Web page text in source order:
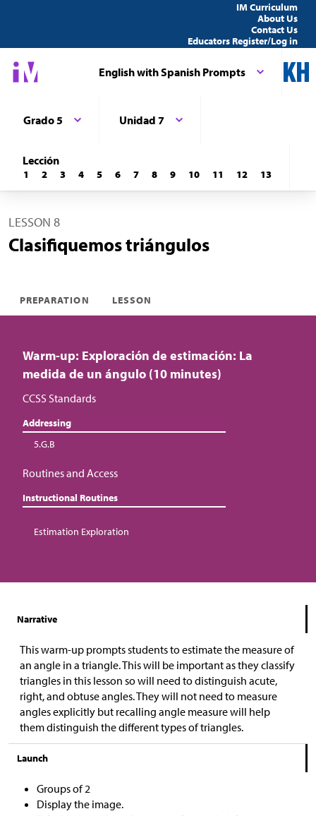
IM Curriculum
About Us
Contact Us
Educators Register/Log in
English with Spanish Prompts
Grado 5 Unidad 7
Lección
1 2 3 4 5 6 7 8 9 10 11 12 13
LESSON 8
Clasifiquemos triángulos
PREPARATION LESSON
Warm-up: Exploración de estimación: La
medida de un ángulo (10 minutes)
CCSS Standards
Addressing
5.G.B
Routines and Access
Instructional Routines
Estimation Exploration
Narrative
This warm-up prompts students to estimate the measure of
an angle in a triangle. This will be important as they classify
triangles in this lesson so will need to distinguish acute,
right, and obtuse angles. They will not need to measure
angles explicitly but recalling angle measure will help
them distinguish the different types of triangles.
Launch
Groups of 2
Display the image.